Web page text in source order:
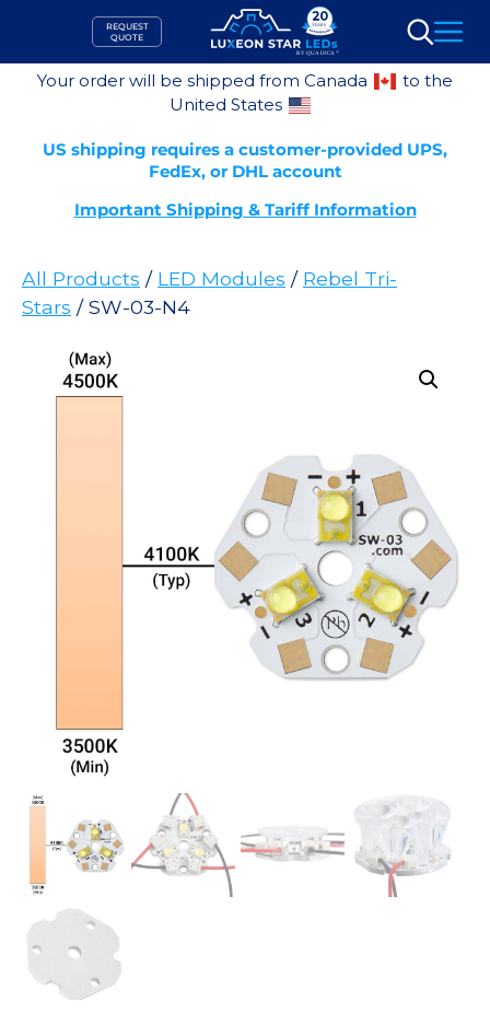
content
REQUEST
QUOTE
Search
Your order will be shipped from Canada
to the
United States
US shipping requires a customer-provided UPS,
FedEx, or DHL account
Important Shipping & Tariff Information
All Products / LED Modules / Rebel Tri-
Stars / SW-03-N4